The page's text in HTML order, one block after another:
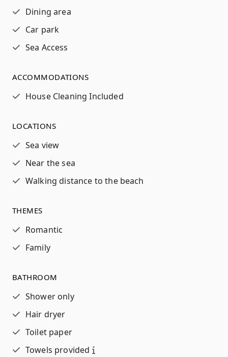
Dining area
Car park
Sea Access
ACCOMMODATIONS
House Cleaning Included
LOCATIONS
Sea view
Near the sea
Walking distance to the beach
THEMES
Romantic
Family
BATHROOM
Shower only
Hair dryer
Toilet paper
Towels provided